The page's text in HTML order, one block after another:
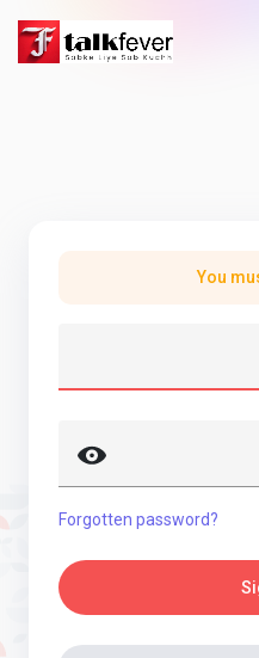
You
Forgotten password?